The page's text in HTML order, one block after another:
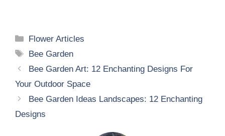
Categories
Flower Articles
Tags
Bee Garden
Bee Garden Art: 12 Enchanting Designs For
Your Outdoor Space
Bee Garden Ideas Landscapes: 12 Enchanting
Designs